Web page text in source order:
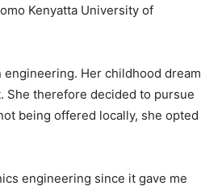
Kenyatta University of
Her childhood dream
She therefore decided to pursue
being offered locally, she opted
engineering since it gave me